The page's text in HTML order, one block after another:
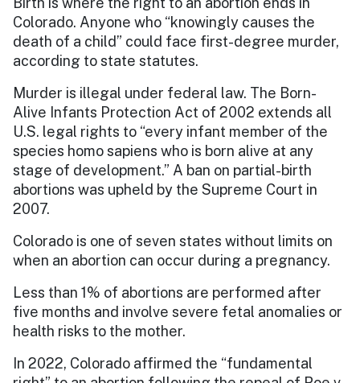
Colorado. Anyone who “knowingly causes the
death of a child” could face first-degree murder,
according to state statutes.
Murder is illegal under federal law. The Born-
Alive Infants Protection Act of 2002 extends all
U.S. legal rights to “every infant member of the
species homo sapiens who is born alive at any
stage of development.” A ban on partial-birth
abortions was upheld by the Supreme Court in
2007.
Colorado is one of seven states without limits on
when an abortion can occur during a pregnancy.
Less than 1% of abortions are performed after
five months and involve severe fetal anomalies or
health risks to the mother.
In 2022, Colorado affirmed the “fundamental